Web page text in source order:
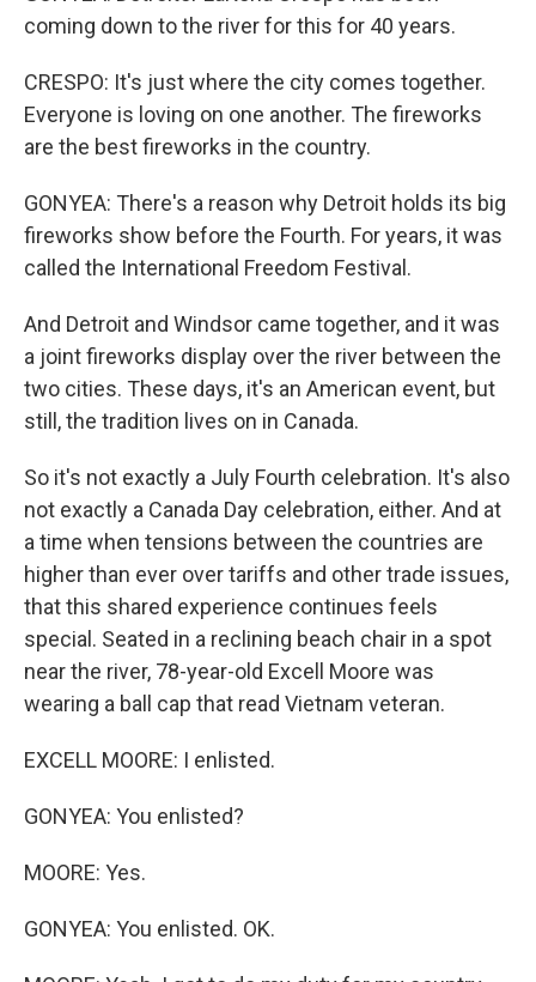
coming down to the river for this for 40 years.
CRESPO: It's just where the city comes together.
Everyone is loving on one another. The fireworks
are the best fireworks in the country.
GONYEA: There's a reason why Detroit holds its big
fireworks show before the Fourth. For years, it was
called the International Freedom Festival.
And Detroit and Windsor came together, and it was
a joint fireworks display over the river between the
two cities. These days, it's an American event, but
still, the tradition lives on in Canada.
So it's not exactly a July Fourth celebration. It's also
not exactly a Canada Day celebration, either. And at
a time when tensions between the countries are
higher than ever over tariffs and other trade issues,
that this shared experience continues feels
special. Seated in a reclining beach chair in a spot
near the river, 78-year-old Excell Moore was
wearing a ball cap that read Vietnam veteran.
EXCELL MOORE: I enlisted.
GONYEA: You enlisted?
MOORE: Yes.
GONYEA: You enlisted. OK.